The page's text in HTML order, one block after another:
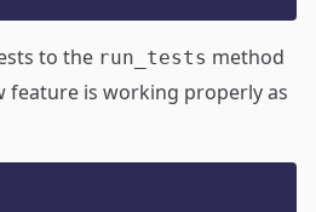
to the run_tests method
feature is working properly as